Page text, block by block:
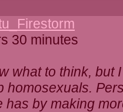
30 minutes
what to think,
homosexuals.
has by making